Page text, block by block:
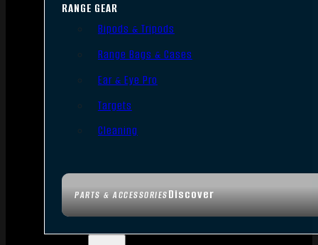
PARTS & ACCESSORIESDiscover
RANGE GEAR
Bipods & Tripods
Range Bags & Cases
Ear & Eye Pro
Targets
Cleaning